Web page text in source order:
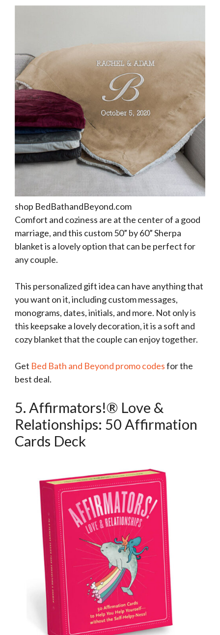
shop BedBathandBeyond.com
Comfort and coziness are at the center of a good
marriage, and this custom 50” by 60” Sherpa
blanket is a lovely option that can be perfect for
any couple.
This personalized gift idea can have anything that
you want on it, including custom messages,
monograms, dates, initials, and more. Not only is
this keepsake a lovely decoration, it is a soft and
cozy blanket that the couple can enjoy together.
Get Bed Bath and Beyond promo codesfor the
best deal.
5. Affirmators!® Love &
Relationships: 50 Affirmation
Cards Deck